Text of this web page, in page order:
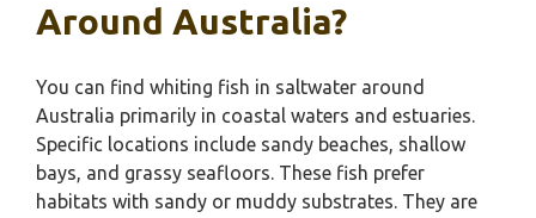
Around Australia?
You can find whiting fish in saltwater around
Australia primarily in coastal waters and estuaries.
Specific locations include sandy beaches, shallow
bays, and grassy seafloors. These fish prefer
habitats with sandy or muddy substrates. They are